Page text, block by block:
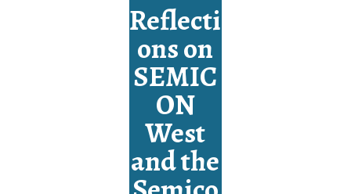
Reflecti
ons on
SEMIC
ON
West
and the